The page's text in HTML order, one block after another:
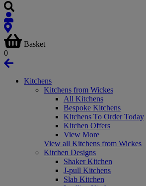
Basket
0
Kitchens
Kitchens from Wickes
All Kitchens
Bespoke Kitchens
Kitchens To Order Today
Kitchen Offers
View More
View all Kitchens from Wickes
Kitchen Designs
Shaker Kitchen
J-pull Kitchens
Slab Kitchen